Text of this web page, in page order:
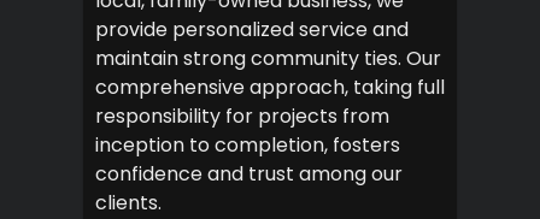
provide personalized service and
maintain strong community ties. Our
comprehensive approach, taking full
responsibility for projects from
inception to completion, fosters
confidence and trust among our
clients.